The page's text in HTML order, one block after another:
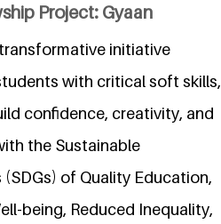
Project: Gyaan
initiative
with critical soft skills,
confidence, creativity, and
the Sustainable
of Quality Education,
being, Reduced Inequality,